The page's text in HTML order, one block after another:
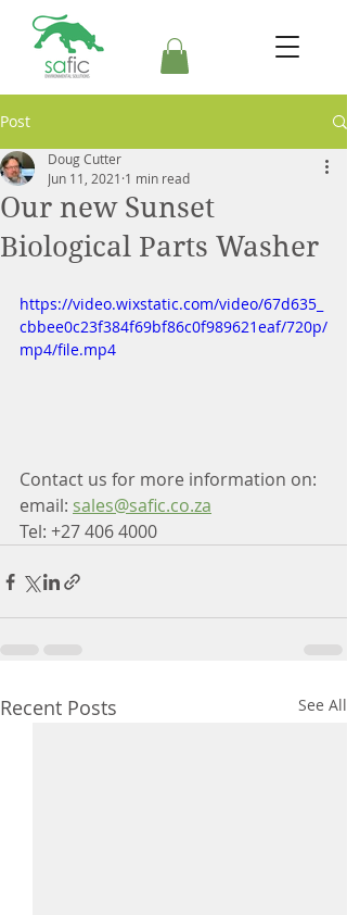
Post
Our new Sunset
Biological Parts Washer
Doug Cutter
Jun 11, 2021 1 min read
https://video.wixstatic.com/video/67d635_
cbbee0c23f384f69bf86c0f989621eaf/720p/
mp4/file.mp4
Contact us for more information on:
email: sales@safic.co.za
Tel: +27 406 4000
Recent Posts See All